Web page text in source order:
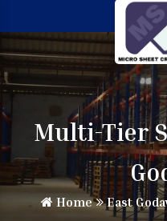
Multi-Tier
Home East